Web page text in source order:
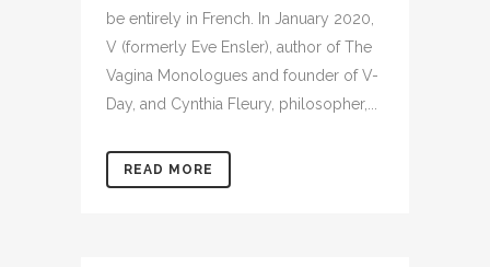
be entirely in French. In January 2020,
V (formerly Eve Ensler), author of The
Vagina Monologues and founder of V-
Day, and Cynthia Fleury, philosopher,...
READ MORE